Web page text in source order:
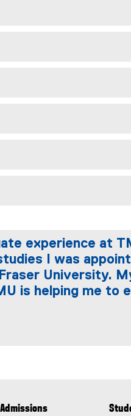
experience at
I was
University.
is helping me to